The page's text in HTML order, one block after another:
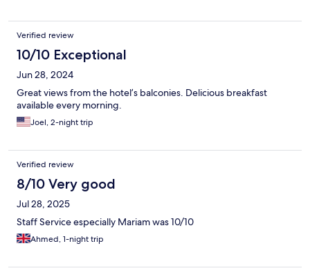
Verified review
10/10 Exceptional
Jun 28, 2024
Great views from the hotel’s balconies. Delicious breakfast
available every morning.
Joel, 2-night trip
Verified review
8/10 Very good
Jul 28, 2025
Staff Service especially Mariam was 10/10
Ahmed, 1-night trip